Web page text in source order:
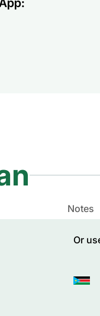
Notes
Or